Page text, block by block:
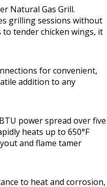
Natural Gas Grill.
grilling sessions without
tender chicken wings, it
for convenient,
addition to any
power spread over five
heats up to 650°F
and flame tamer
to heat and corrosion,